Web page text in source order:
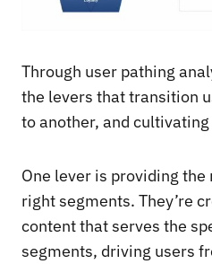
Through user pathing
the levers that transition
to another, and
One lever is providing
right segments. They’re
content that serves the
segments, driving users